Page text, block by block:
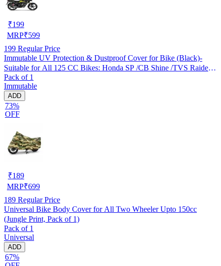
₹199
MRP₹599
199 Regular Price
Immutable UV Protection & Dustproof Cover for Bike (Black)-
Suitable for All 125 CC Bikes: Honda SP /CB Shine /TVS Raider
/Bajaj Platina /Hero Passion /Hero Glamour etc
Pack of 1
Immutable
ADD
73%
OFF
₹189
MRP₹699
189 Regular Price
Universal Bike Body Cover for All Two Wheeler Upto 150cc
(Jungle Print, Pack of 1)
Pack of 1
Universal
ADD
67%